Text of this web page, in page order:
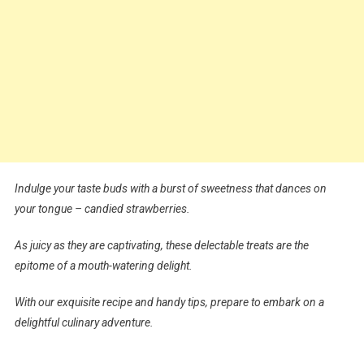
Indulge your taste buds with a burst of sweetness that dances on
your tongue – candied strawberries.
As juicy as they are captivating, these delectable treats are the
epitome of a mouth-watering delight.
With our exquisite recipe and handy tips, prepare to embark on a
delightful culinary adventure.